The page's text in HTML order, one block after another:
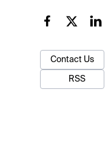
Contact Us
RSS